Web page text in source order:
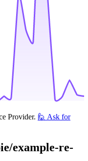
Provider. 🙋 Ask for
example-re-